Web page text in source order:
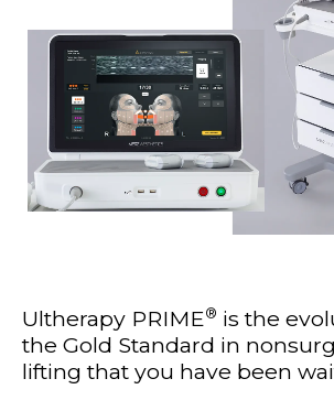
Ultherapy PRIME® is the
the Gold Standard in
lifting that you have been